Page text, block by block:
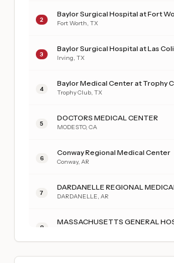
2 Fort Worth TX
3 Irving TX
4 Trophy Club TX
5
DOCTORS MEDICAL CENTER
MODESTO, CA
6
Conway Regional Medical Center
Conway, AR
7 DARDANELLE AR
8
Manning Family Children's Hospital